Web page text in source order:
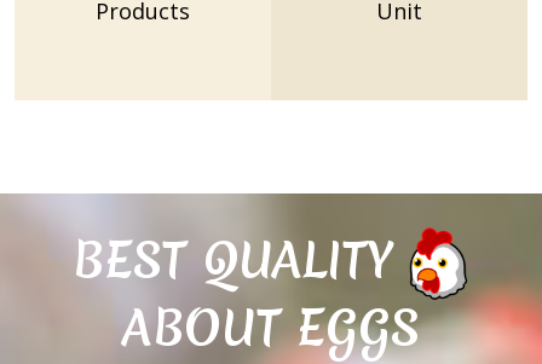
Products Unit
BEST QUALITY
ABOUT EGGS